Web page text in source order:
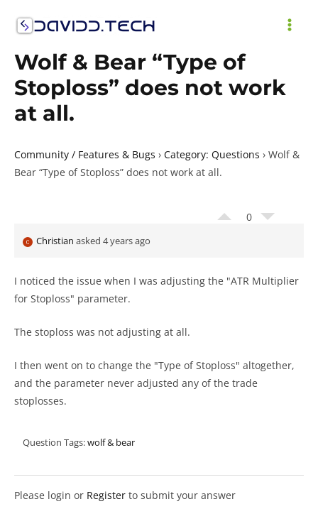
Wolf & Bear “Type of
Stoploss” does not work
at all.
Community / Features & Bugs › Category: Questions › Wolf &
Bear “Type of Stoploss” does not work at all.
0
Christian asked 4 years ago
I noticed the issue when I was adjusting the "ATR Multiplier
for Stoploss" parameter.
The stoploss was not adjusting at all.
I then went on to change the "Type of Stoploss" altogether,
and the parameter never adjusted any of the trade
stoplosses.
Question Tags:wolf & bear
Please login or Register to submit your answer